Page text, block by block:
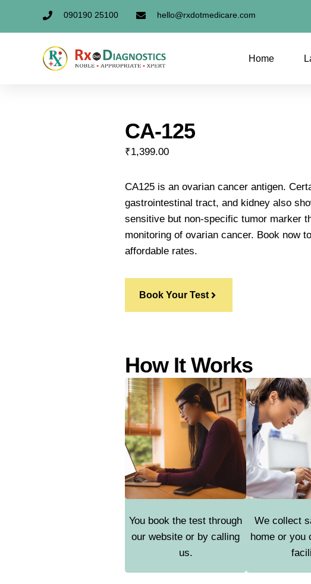
090190 25100 hello@rxdotmedicare.com
Home
CA-125
₹1,399.00
CA125 is an ovarian cancer antigen.
gastrointestinal tract, and kidney also
sensitive but non-specific tumor marker
monitoring of ovarian cancer. Book now
affordable rates.
Book Your Test
How It Works
You book the test through
our website or by calling
us.
We collect
home or you